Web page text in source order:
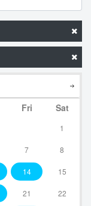
Fri Sat
1
7 8
14 15
21 22